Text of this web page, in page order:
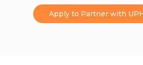
Apply to Partner with